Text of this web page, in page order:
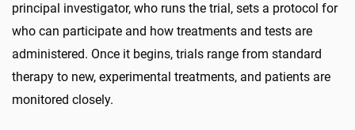
principal investigator, who runs the trial, sets a protocol for
who can participate and how treatments and tests are
administered. Once it begins, trials range from standard
therapy to new, experimental treatments, and patients are
monitored closely.